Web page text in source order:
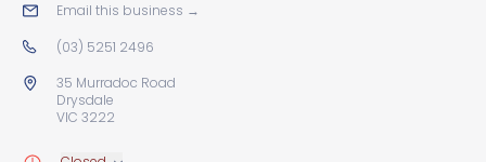
Email this business →
(03) 5251 2496
35 Murradoc Road
Drysdale
VIC 3222